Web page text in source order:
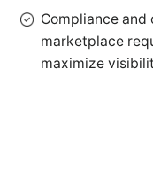
Compliance
marketplace
maximize